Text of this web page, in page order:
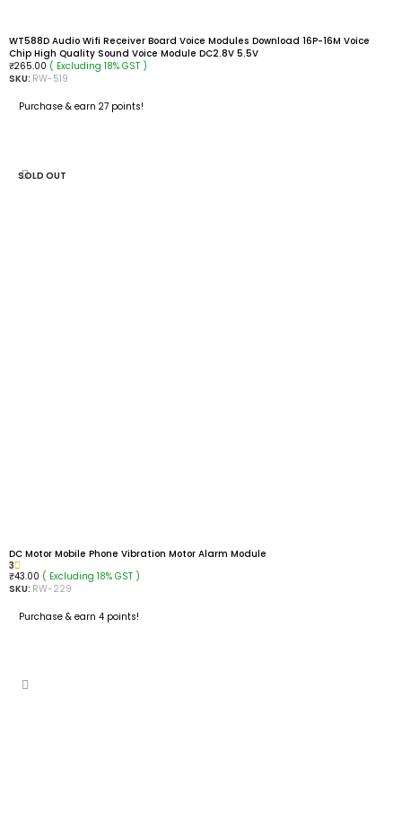
WT588D Audio Wifi Receiver Board Voice Modules Download 16P-16M Voice
Chip High Quality Sound Voice Module DC2.8V 5.5V
₹265.00 ( Excluding 18% GST )
SKU: RW-519
Purchase & earn 27 points!
SOLD OUT
DC Motor Mobile Phone Vibration Motor Alarm Module
3
₹43.00 ( Excluding 18% GST )
SKU: RW-229
Purchase & earn 4 points!